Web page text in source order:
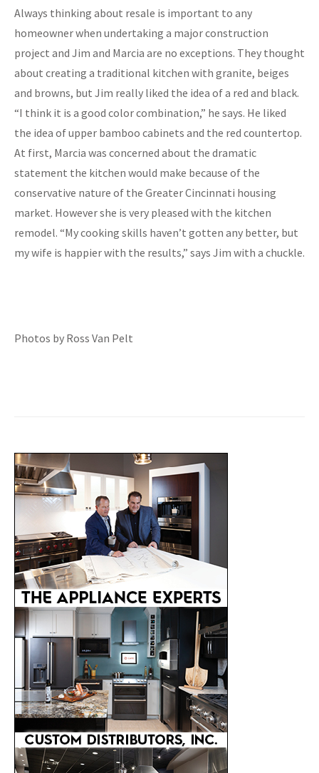
Always thinking about resale is important to any
homeowner when undertaking a major construction
project and Jim and Marcia are no exceptions. They thought
about creating a traditional kitchen with granite, beiges
and browns, but Jim really liked the idea of a red and black.
“I think it is a good color combination,” he says. He liked
the idea of upper bamboo cabinets and the red countertop.
At first, Marcia was concerned about the dramatic
statement the kitchen would make because of the
conservative nature of the Greater Cincinnati housing
market. However she is very pleased with the kitchen
remodel. “My cooking skills haven’t gotten any better, but
my wife is happier with the results,” says Jim with a chuckle.
Photos by Ross Van Pelt